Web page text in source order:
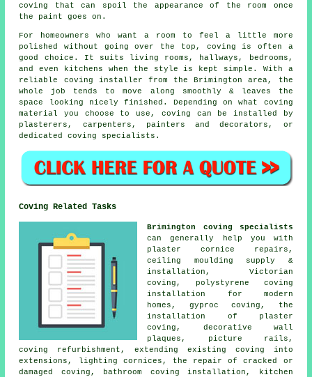
coving that can spoil the appearance of the room once
the paint goes on.
For homeowners who want a room to feel a little more
polished without going over the top, coving is often a
good choice. It suits living rooms, hallways, bedrooms,
and even kitchens when the style is kept simple. With a
reliable coving installer from the Brimington area, the
whole job tends to move along smoothly & leaves the
space looking nicely finished. Depending on what coving
material you choose to use, coving can be installed by
plasterers, carpenters, painters and decorators, or
dedicated coving specialists.
Coving Related Tasks
Brimington coving specialists
can generally help you with
plaster cornice repairs,
ceiling moulding supply &
installation, Victorian
coving, polystyrene coving
installation for modern
homes, gyproc coving, the
installation of plaster
coving, decorative wall
plaques, picture rails,
coving refurbishment, extending existing coving into
extensions, lighting cornices, the repair of cracked or
damaged coving, bathroom coving installation, kitchen